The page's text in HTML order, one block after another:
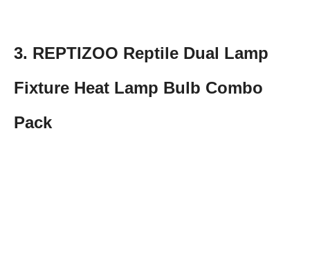
3. REPTIZOO Reptile Dual Lamp
Fixture Heat Lamp Bulb Combo
Pack